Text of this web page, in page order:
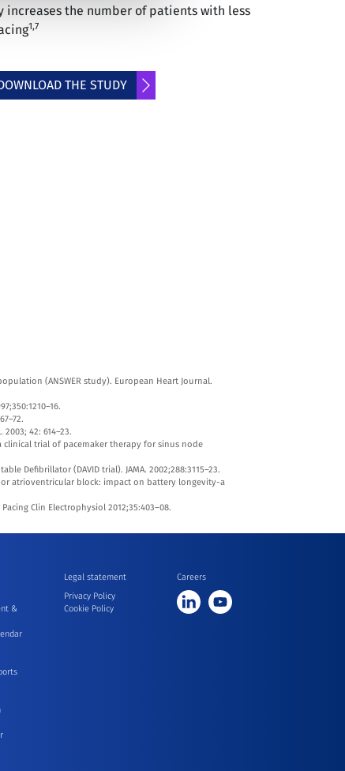
increases the number of patients with less
1,7
THE STUDY
(ANSWER study). European Heart Journal.
42: 614–23.
trial of pacemaker therapy for sinus node
Defibrillator (DAVID trial). JAMA. 2002;288:3115–23.
or atrioventricular block: impact on battery longevity-a
Clin Electrophysiol 2012;35:403–08.
&
Legal statement
Privacy Policy
Cookie Policy
Careers